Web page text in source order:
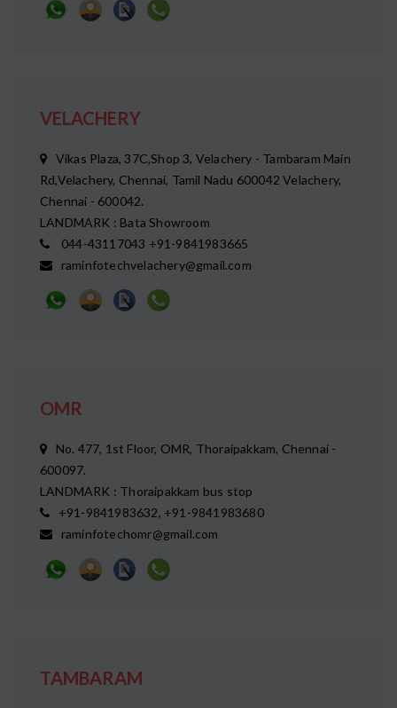
VELACHERY
Vikas Plaza, 37C,Shop 3, Velachery - Tambaram Main
Rd,Velachery, Chennai, Tamil Nadu 600042 Velachery,
Chennai - 600042.
LANDMARK : Bata Showroom
044-43117043 +91-9841983665
raminfotechvelachery@gmail.com
OMR
No. 477, 1st Floor, OMR, Thoraipakkam, Chennai -
600097.
LANDMARK : Thoraipakkam bus stop
+91-9841983632, +91-9841983680
raminfotechomr@gmail.com
TAMBARAM